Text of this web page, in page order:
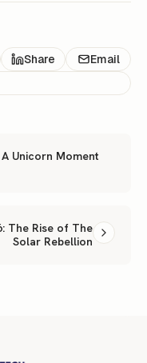
Share
Email
Unicorn Moment
The Rise of The
Solar Rebellion